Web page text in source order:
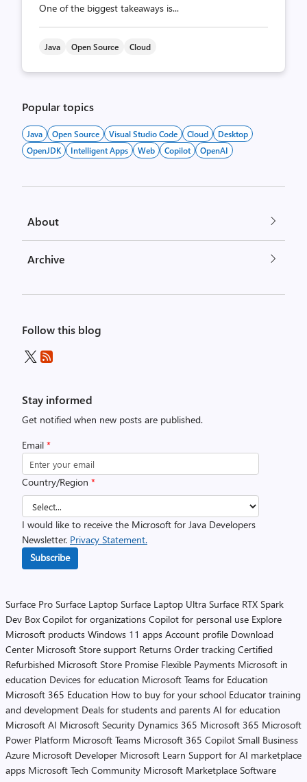
One of the biggest takeaways is...
Java Open Source Cloud
Popular topics
Java Open Source Visual Studio Code Cloud
Desktop
OpenJDK
Intelligent Apps Web Copilot OpenAI
About
Archive
Follow this blog
Stay informed
Get notified when new posts are published.
Email *
Country/Region *
I would like to receive the Microsoft for Java Developers
Newsletter. Privacy Statement.
Subscribe
Surface Pro Surface Laptop Surface Laptop Ultra Surface RTX Spark
Dev Box Copilot for organizations Copilot for personal use Explore
Microsoft products Windows 11 apps Account profile Download
Center Microsoft Store support Returns Order tracking Certified
Refurbished Microsoft Store Promise Flexible Payments Microsoft in
education Devices for education Microsoft Teams for Education
Microsoft 365 Education How to buy for your school Educator training
and development Deals for students and parents AI for education
Microsoft AI Microsoft Security Dynamics 365 Microsoft 365 Microsoft
Power Platform Microsoft Teams Microsoft 365 Copilot Small Business
Azure Microsoft Developer Microsoft Learn Support for AI marketplace
apps Microsoft Tech Community Microsoft Marketplace Software